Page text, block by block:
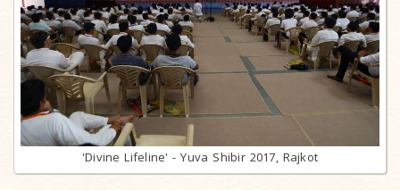
'Divine Lifeline' - Yuva Shibir 2017, Rajkot